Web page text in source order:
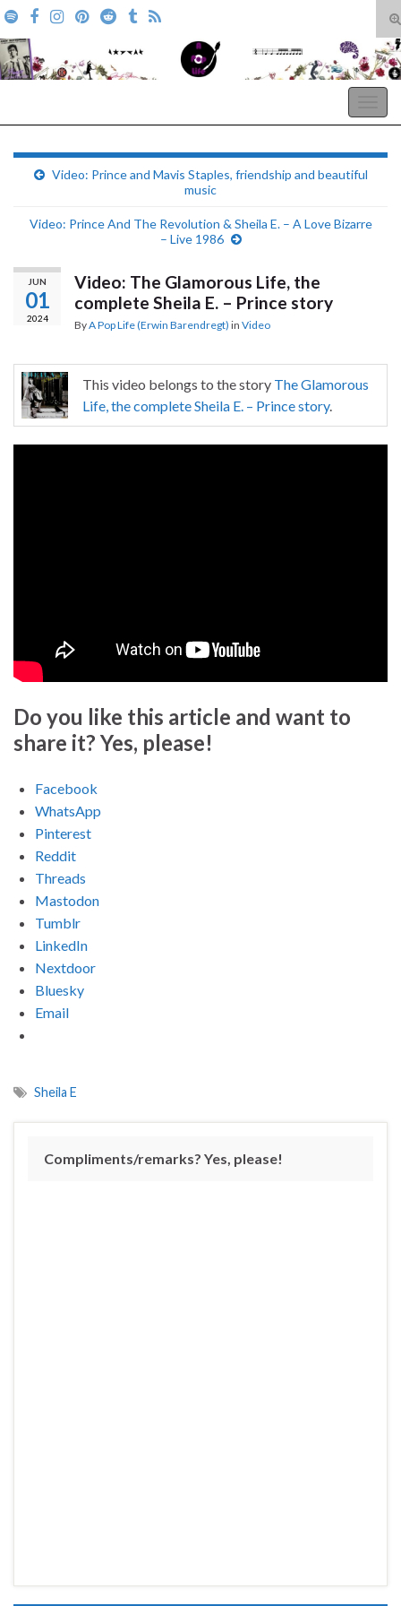
Search for:
Video: Prince and Mavis Staples, friendship and beautiful
music
Video: Prince And The Revolution & Sheila E. – A Love Bizarre
– Live 1986
JUN
01
2024
Video: The Glamorous Life, the
complete Sheila E. – Prince story
ByA Pop Life (Erwin Barendregt) in Video
This video belongs to the story The Glamorous
Life, the complete Sheila E. – Prince story.
Do you like this article and want to
share it? Yes, please!
Facebook
WhatsApp
Pinterest
Reddit
Threads
Mastodon
Tumblr
LinkedIn
Nextdoor
Bluesky
Email
Sheila E
Compliments/remarks? Yes, please!